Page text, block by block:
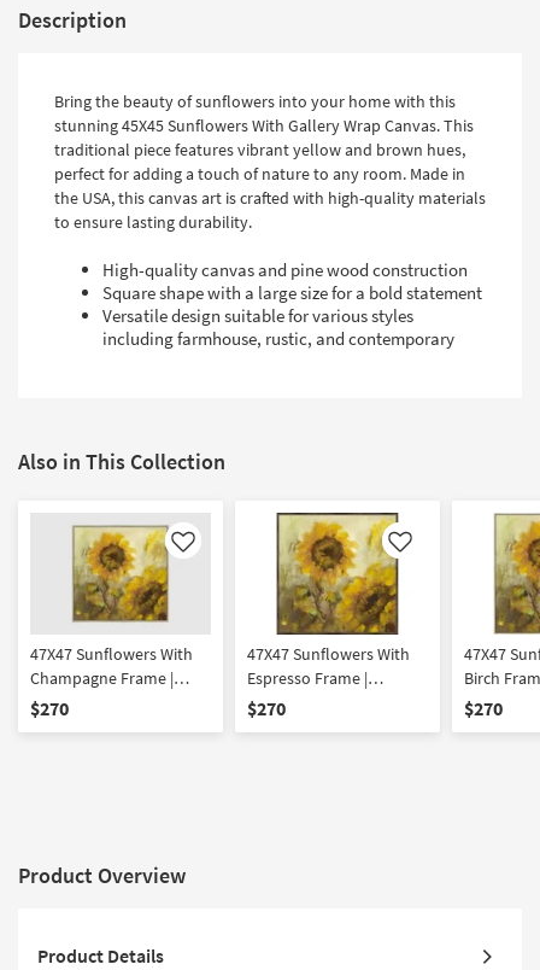
Description
Bring the beauty of sunflowers into your home with this
stunning 45X45 Sunflowers With Gallery Wrap Canvas. This
traditional piece features vibrant yellow and brown hues,
perfect for adding a touch of nature to any room. Made in
the USA, this canvas art is crafted with high-quality materials
to ensure lasting durability.
High-quality canvas and pine wood construction
Square shape with a large size for a bold statement
Versatile design suitable for various styles
including farmhouse, rustic, and contemporary
Also in This Collection
Like
47X47 Sunflowers With
Champagne Frame |
Botanical | Made in the
$270
Like
47X47 Sunflowers With
Espresso Frame |
Botanical | Made in the
$270
47X47
Birch
Made in
$270
Product Overview
Product Details